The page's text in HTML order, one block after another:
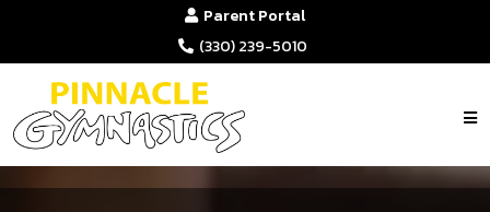
Parent Portal
(330) 239-5010